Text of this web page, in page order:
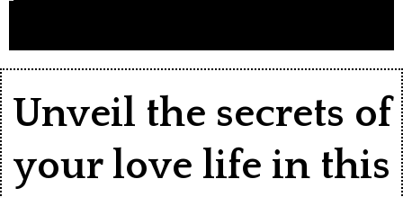
Unveil the secrets of
your love life in this